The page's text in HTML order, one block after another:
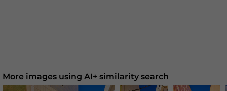
More images using AI+ similarity search